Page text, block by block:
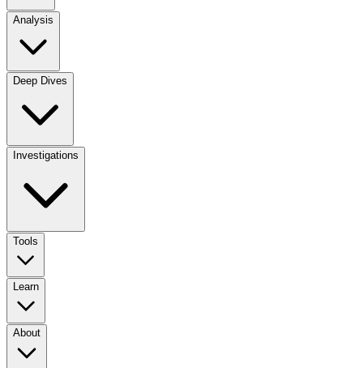
Analysis
Deep Dives
Investigations
Tools
Learn
About